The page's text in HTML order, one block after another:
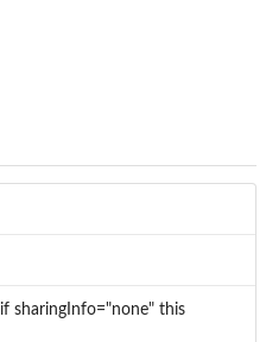
sharingInfo="none" this